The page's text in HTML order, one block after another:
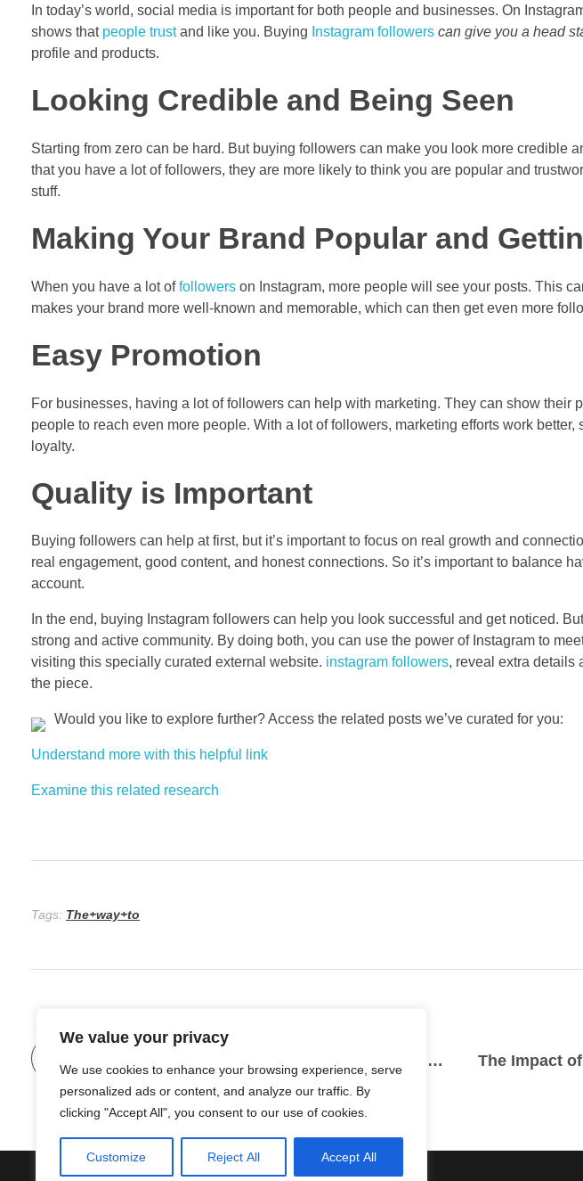
We value your privacy
We use cookies to enhance your browsing experience, serve
personalized ads or content, and analyze our traffic. By
clicking "Accept All", you consent to our use of cookies.
Customize Reject All Accept All
In today’s world, social media is important for both people and businesses. On
shows that people trustand like you. Buying Instagram followers can give you a head
profile and products.
Looking Credible and Being Seen
Starting from zero can be hard. But buying followers can make you look more credible
that you have a lot of followers, they are more likely to think you are popular and
stuff.
Making Your Brand Popular and
When you have a lot offollowers on Instagram, more people will see your posts. This
makes your brand more well-known and memorable, which can then get even more
Easy Promotion
For businesses, having a lot of followers can help with marketing. They can show their
people to reach even more people. With a lot of followers, marketing efforts work
loyalty.
Quality is Important
Buying followers can help at first, but it’s important to focus on real growth and
real engagement, good content, and honest connections. So it’s important to balance
account.
In the end, buying Instagram followers can help you look successful and get noticed.
strong and active community. By doing both, you can use the power of Instagram to
visiting this specially curated external website. instagram followers, reveal extra details
the piece.
Would you like to explore further? Access the related posts we’ve curated for you:
Understand more with this helpful link
Examine this related research
Tags: The+way+to
Previous Post
Legal Regulations and Responsibilities for Security Guards in Vancouver